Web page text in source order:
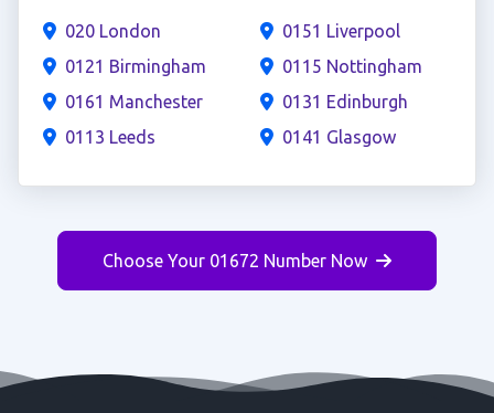
020 London
0121 Birmingham
0161 Manchester
0113 Leeds
0151 Liverpool
0115 Nottingham
0131 Edinburgh
0141 Glasgow
Choose Your 01672 Number Now